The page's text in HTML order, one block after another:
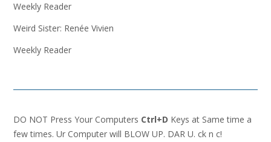
Weekly Reader
Weird Sister: Renée Vivien
Weekly Reader
DO NOT Press Your Computers Ctrl+D Keys at Same time a
few times. Ur Computer will BLOW UP. DAR U. ck n c!